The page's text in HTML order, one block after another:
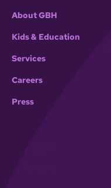
About GBH
Kids & Education
Services
Careers
Press